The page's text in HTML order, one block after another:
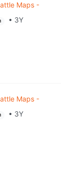
Maps -
• 3Y
Maps -
• 3Y